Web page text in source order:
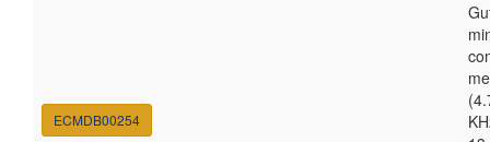
ECMDB00254